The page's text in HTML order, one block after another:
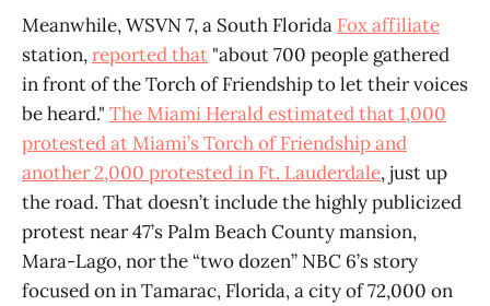
Meanwhile, WSVN 7, a South Florida Fox affiliate
station,reported that "about 700 people gathered
in front of the Torch of Friendship to let their voices
be heard." The Miami Herald estimated that 1,000
protested at Miami’s Torch of Friendship and
another 2,000 protested in Ft. Lauderdale, just up
the road. That doesn’t include the highly publicized
protest near 47’s Palm Beach County mansion,
Mara-Lago, nor the “two dozen” NBC 6’s story
focused on in Tamarac, Florida, a city of 72,000 on